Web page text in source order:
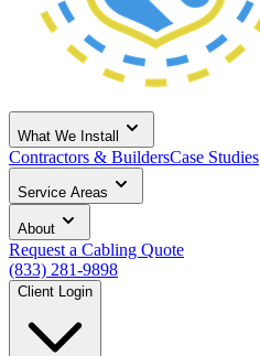
What We Install
Contractors & BuildersCase Studies
Service Areas
About
Request a Cabling Quote
(833) 281-9898
Client Login